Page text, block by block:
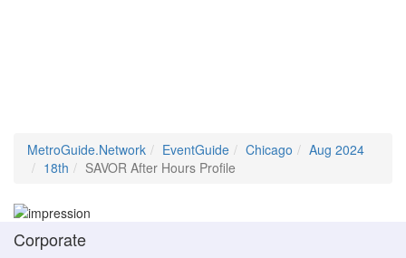
MetroGuide.Network EventGuide Chicago
Aug 2024
18th
SAVOR After Hours Profile
Corporate